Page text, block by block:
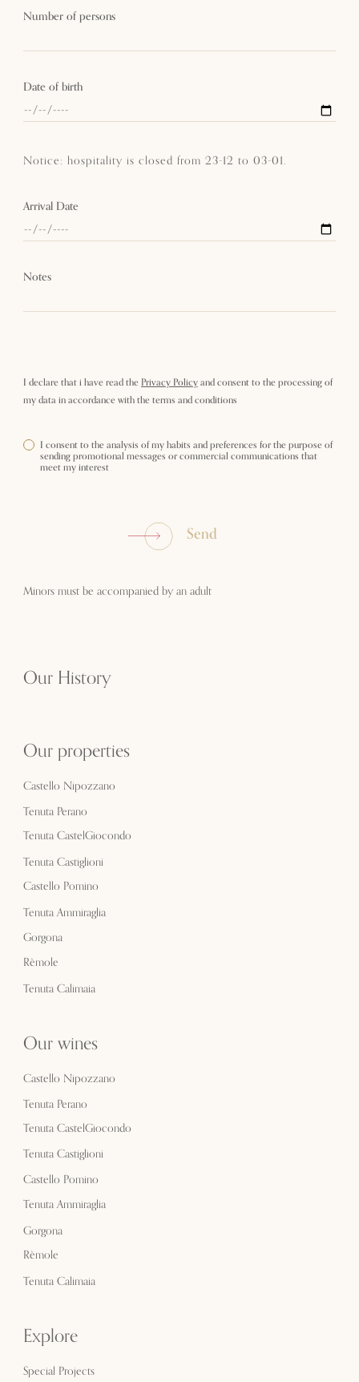
Number of persons
Date of birth
Notice: hospitality is closed from 23-12 to 03-01.
Arrival Date
Notes
I declare that i have read the Privacy Policyand consent to the processing of
my data in accordance with the terms and conditions
I consent to the analysis of my habits and preferences for the purpose of
sending promotional messages or commercial communications that
meet my interest
Send
Minors must be accompanied by an adult
Our History
Our properties
Castello Nipozzano
Tenuta Perano
Tenuta CastelGiocondo
Tenuta Castiglioni
Castello Pomino
Tenuta Ammiraglia
Gorgona
Rèmole
Tenuta Calimaia
Our wines
Castello Nipozzano
Tenuta Perano
Tenuta CastelGiocondo
Tenuta Castiglioni
Castello Pomino
Tenuta Ammiraglia
Gorgona
Rèmole
Tenuta Calimaia
Explore
Special Projects